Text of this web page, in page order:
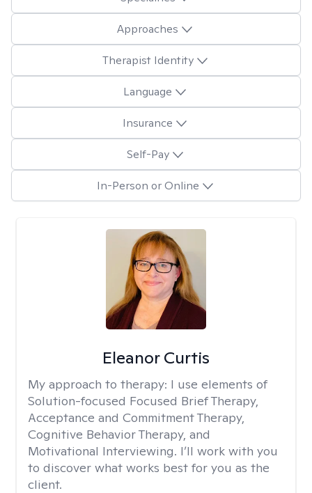
Approaches
Therapist Identity
Language
Insurance
Self-Pay
In-Person or Online
Eleanor Curtis
My approach to therapy: I use elements of
Solution-focused Focused Brief Therapy,
Acceptance and Commitment Therapy,
Cognitive Behavior Therapy, and
Motivational Interviewing. I’ll work with you
to discover what works best for you as the
client.